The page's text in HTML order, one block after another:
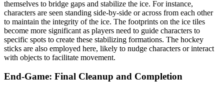
themselves to bridge gaps and stabilize the ice. For instance,
characters are seen standing side-by-side or across from each other
to maintain the integrity of the ice. The footprints on the ice tiles
become more significant as players need to guide characters to
specific spots to create these stabilizing formations. The hockey
sticks are also employed here, likely to nudge characters or interact
with objects to facilitate movement.
End-Game: Final Cleanup and Completion